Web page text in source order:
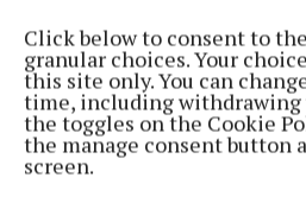
Click below to consent to
granular choices. Your
this site only. You can
time, including withdrawing
the toggles on the Cookie
the manage consent button
screen.
as part of Phase 3 of the overall
studios at Kellystown.
1 hour ago